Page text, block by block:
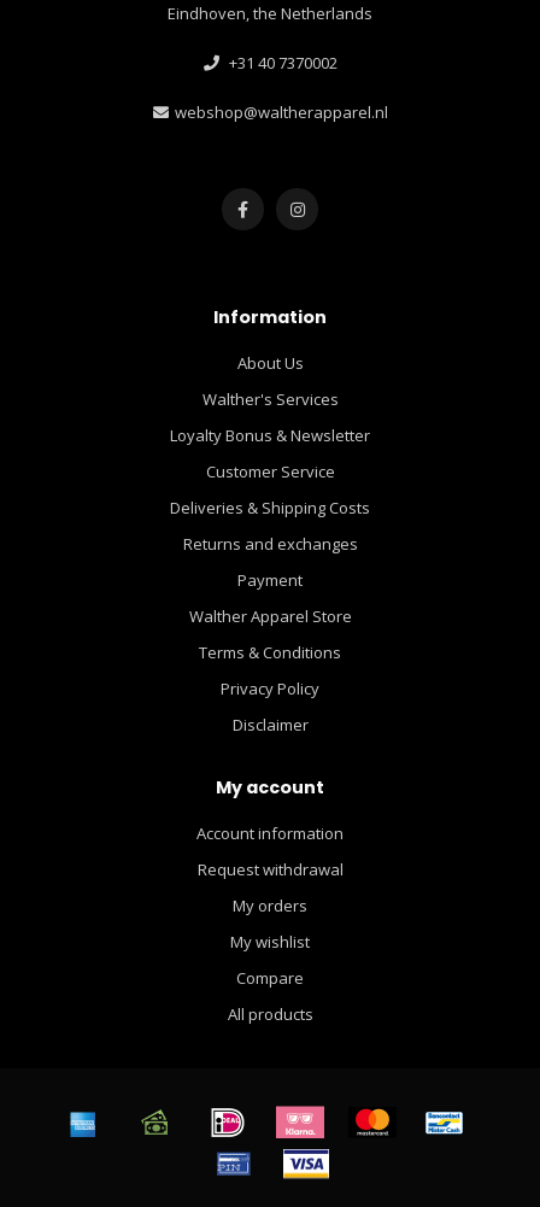
Eindhoven, the Netherlands
+31 40 7370002
webshop@waltherapparel.nl
Information
About Us
Walther's Services
Loyalty Bonus & Newsletter
Customer Service
Deliveries & Shipping Costs
Returns and exchanges
Payment
Walther Apparel Store
Terms & Conditions
Privacy Policy
Disclaimer
My account
Account information
Request withdrawal
My orders
My wishlist
Compare
All products